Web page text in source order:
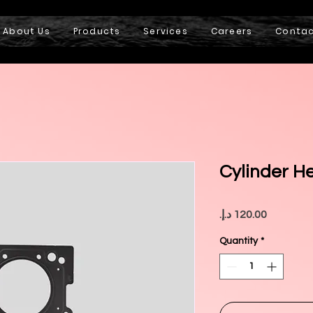
About Us Products Services Careers
Cylinder
Price
Quantity *